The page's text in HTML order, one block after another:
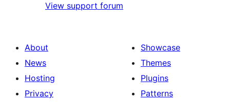
View support forum
About
News
Hosting
Privacy
Showcase
Themes
Plugins
Patterns